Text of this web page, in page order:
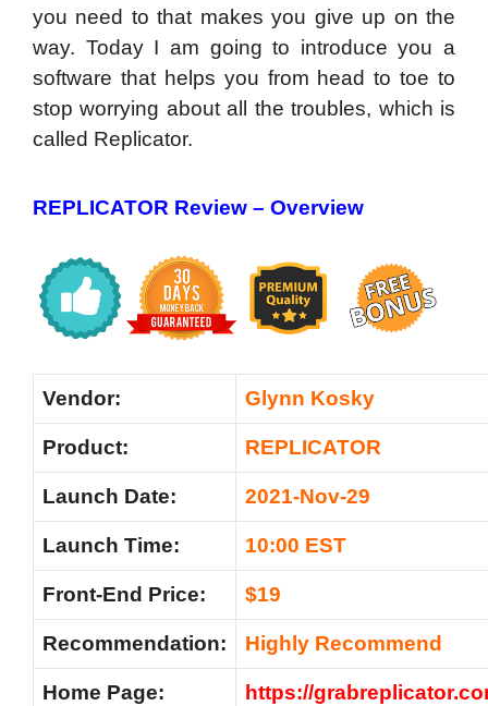
you need to that makes you give up on the
way. Today I am going to introduce you a
software that helps you from head to toe to
stop worrying about all the troubles, which is
called Replicator.
REPLICATOR Review – Overview
Vendor: Glynn Kosky
Product: REPLICATOR
Launch Date: 2021-Nov-29
Launch Time: 10:00 EST
Front-End Price: $19
Recommendation: Highly Recommend
Home Page: https://